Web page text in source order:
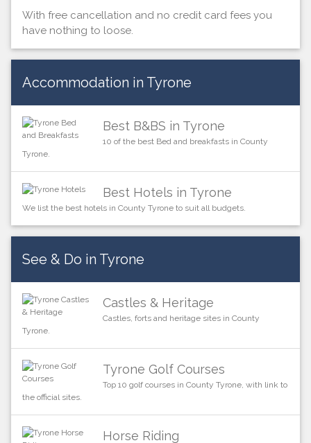
With free cancellation and no credit card fees you
have nothing to loose.
Accommodation in Tyrone
Best B&BS in Tyrone
10 of the best Bed and breakfasts in County
Tyrone.
Best Hotels in Tyrone
We list the best hotels in County Tyrone to suit all budgets.
See & Do in Tyrone
Castles & Heritage
Castles, forts and heritage sites in County
Tyrone.
Tyrone Golf Courses
Top 10 golf courses in County Tyrone, with link to
the official sites.
Horse Riding